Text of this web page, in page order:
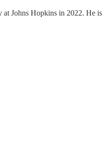
at Johns Hopkins in 2022. He is